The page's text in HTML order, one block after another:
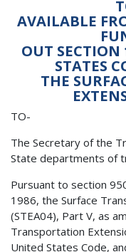
AVAILABLE
OUT
STATES
THE
TO-
The Secretary of the
State departments of
Pursuant to section
1986, the Surface
(STEA04), Part V, as
Transportation
United States Code,